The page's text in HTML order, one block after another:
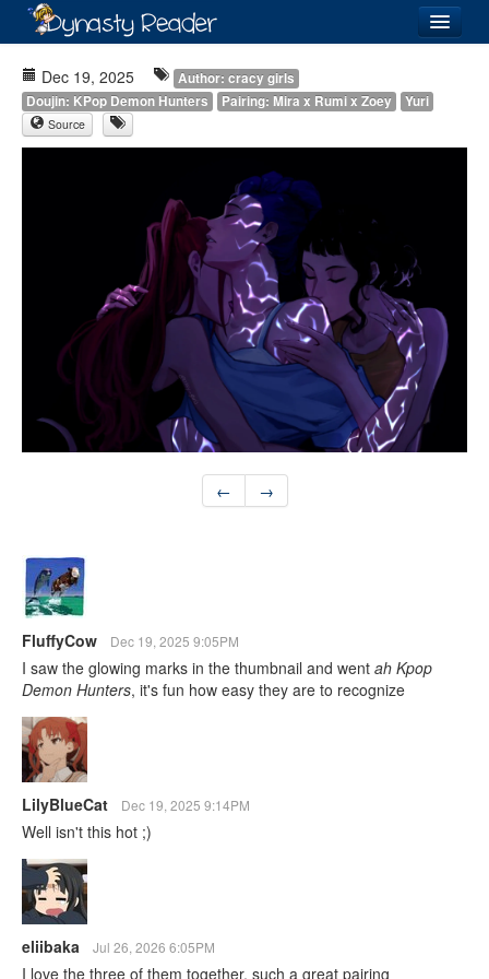
Images
Forum
Dec 19, 2025
Author: cracy girls
Doujin: KPop Demon Hunters
Pairing: Mira x Rumi x Zoey Yuri
Source
← →
FluffyCow Dec 19, 2025 9:05PM
I saw the glowing marks in the thumbnail and went ah Kpop
Demon Hunters, it's fun how easy they are to recognize
LilyBlueCat Dec 19, 2025 9:14PM
Well isn't this hot ;)
eliibaka Jul 26, 2026 6:05PM
I love the three of them together, such a great pairing